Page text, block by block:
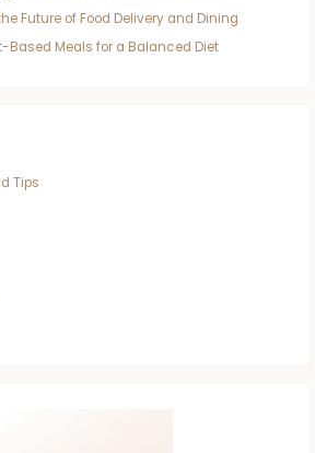
Future of Food Delivery and Dining
Based Meals for a Balanced Diet
Tips